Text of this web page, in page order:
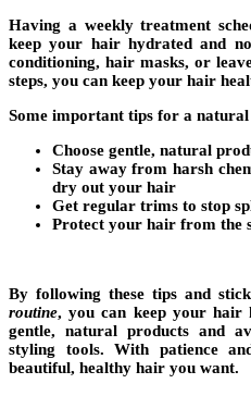
Having a weekly treatment
keep your hair hydrated and
conditioning, hair masks, or
steps, you can keep your hair
Some important tips for a
Choose gentle, natural
Stay away from harsh
dry out your hair
Get regular trims to stop
Protect your hair from the
By following these tips and
routine, you can keep your hair
gentle, natural products and
styling tools. With patience
beautiful, healthy hair you want.